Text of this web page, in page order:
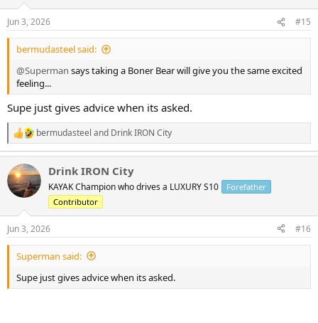
s
:
Jun 3, 2026 #15
bermudasteel said:
@Superman says taking a Boner Bear will give you the same excited
feeling...
Supe just gives advice when its asked.
R
e
a
c
t
i
n
s
:
bermudasteel and Drink IRON City
Drink IRON City
KAYAK Champion who drives a LUXURY S10
Forefather
Contributor
Jun 3, 2026 #16
Superman said:
Supe just gives advice when its asked.